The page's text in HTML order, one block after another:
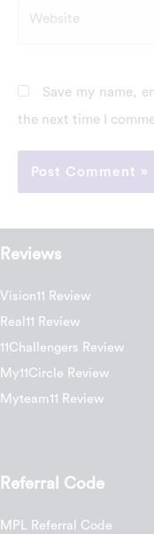
Save my name,
the next time I
Reviews
Vision11 Review
Real11 Review
11Challengers Review
My11Circle Review
Myteam11 Review
Referral Code
MPL Referral Code